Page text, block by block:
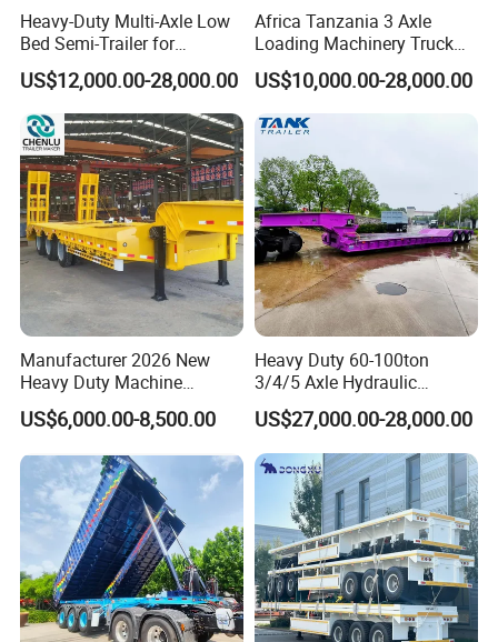
Heavy-Duty Multi-Axle Low
Bed Semi-Trailer for
Oversize Cargo Transport
Customizable
US$12,000.00-28,000.00
Africa Tanzania 3 Axle
Loading Machinery Truck
Trailer Low Bed Semi Trailer
US$10,000.00-28,000.00
Manufacturer 2026 New
Heavy Duty Machine
Transport Hydraulic
Gooseneck Platform Deck
Low Bed Trailer Lowboy
Semi Truck Trailer
US$6,000.00-8,500.00
Heavy Duty 60-100ton
3/4/5 Axle Hydraulic
Detachable Gooseneck
Lowboy Lowbed Semi
Trailer for Heavy Machinery
Transport
US$27,000.00-28,000.00